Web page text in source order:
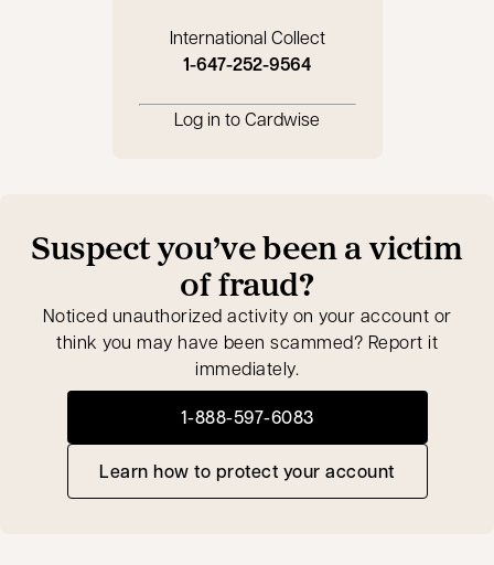
International Collect
1-647-252-9564
Log in to Cardwise
Suspect you’ve been a victim
of fraud?
Noticed unauthorized activity on your account or
think you may have been scammed? Report it
immediately.
1-888-597-6083opens in a new tab
Learn how to protect your account